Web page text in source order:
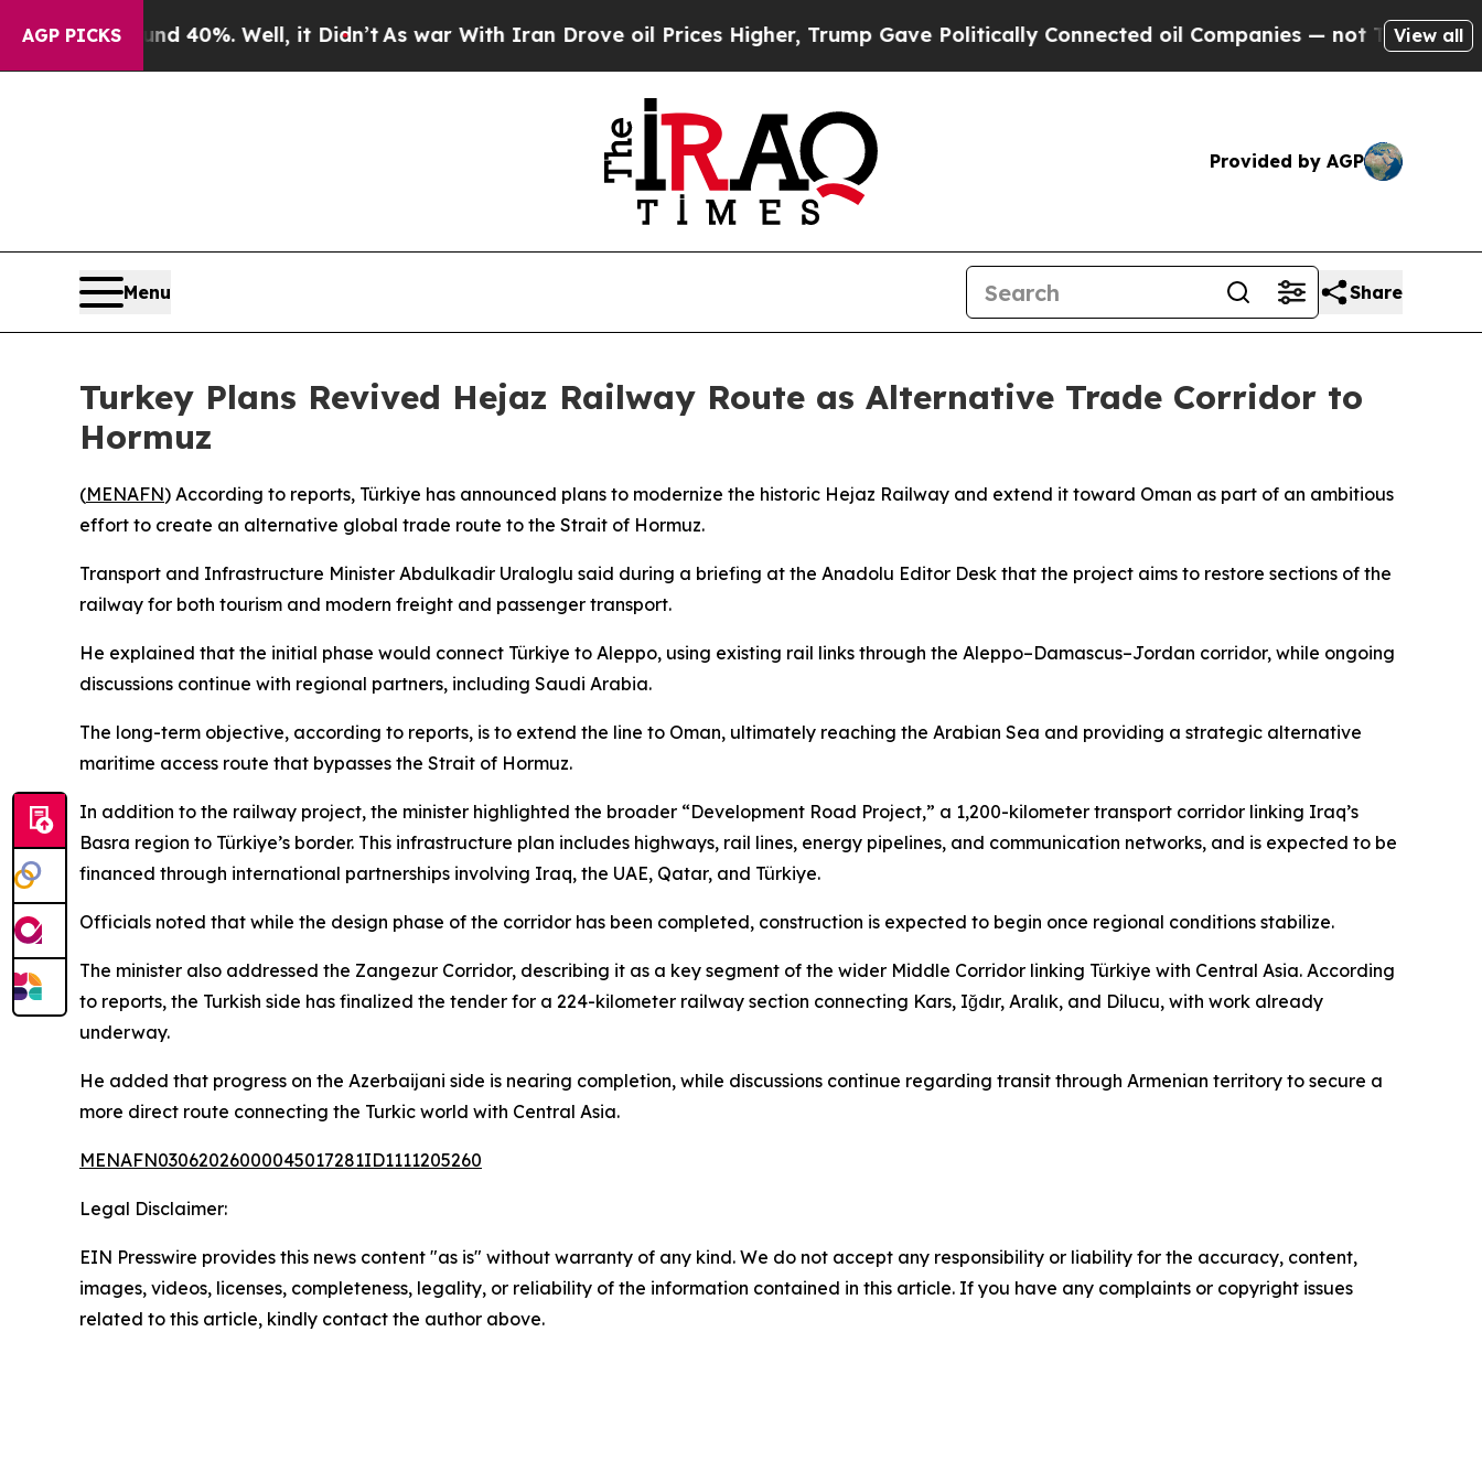
AGP PICKS
Around 40%. Well, it Didn’tAs war With Iran Drove oil Prices Higher, Trump Gave Politically Connected oil Companies — not Taxpayers —
View all
Provided by AGP
Menu Share
Turkey Plans Revived Hejaz Railway Route as Alternative Trade Corridor to
Hormuz
(MENAFN) According to reports, Türkiye has announced plans to modernize the historic Hejaz Railway and extend it toward Oman as part of an ambitious
effort to create an alternative global trade route to the Strait of Hormuz.
Transport and Infrastructure Minister Abdulkadir Uraloglu said during a briefing at the Anadolu Editor Desk that the project aims to restore sections of the
railway for both tourism and modern freight and passenger transport.
He explained that the initial phase would connect Türkiye to Aleppo, using existing rail links through the Aleppo–Damascus–Jordan corridor, while ongoing
discussions continue with regional partners, including Saudi Arabia.
The long-term objective, according to reports, is to extend the line to Oman, ultimately reaching the Arabian Sea and providing a strategic alternative
maritime access route that bypasses the Strait of Hormuz.
In addition to the railway project, the minister highlighted the broader “Development Road Project,” a 1,200-kilometer transport corridor linking Iraq’s
Basra region to Türkiye’s border. This infrastructure plan includes highways, rail lines, energy pipelines, and communication networks, and is expected to be
financed through international partnerships involving Iraq, the UAE, Qatar, and Türkiye.
Officials noted that while the design phase of the corridor has been completed, construction is expected to begin once regional conditions stabilize.
The minister also addressed the Zangezur Corridor, describing it as a key segment of the wider Middle Corridor linking Türkiye with Central Asia. According
to reports, the Turkish side has finalized the tender for a 224-kilometer railway section connecting Kars, Iğdır, Aralık, and Dilucu, with work already
underway.
He added that progress on the Azerbaijani side is nearing completion, while discussions continue regarding transit through Armenian territory to secure a
more direct route connecting the Turkic world with Central Asia.
MENAFN03062026000045017281ID1111205260
Legal Disclaimer:
EIN Presswire provides this news content "as is" without warranty of any kind. We do not accept any responsibility or liability for the accuracy, content,
images, videos, licenses, completeness, legality, or reliability of the information contained in this article. If you have any complaints or copyright issues
related to this article, kindly contact the author above.